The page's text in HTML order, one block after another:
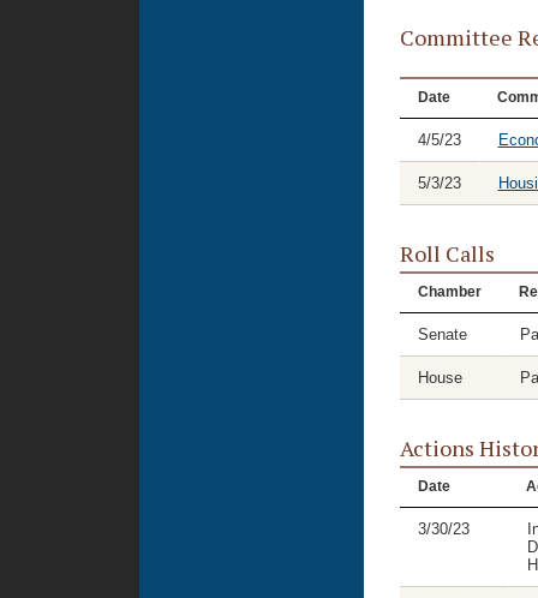
Committee
Date
4/5/23
5/3/23
Roll Calls
Chamber
Senate
House
Actions
Date
3/30/23